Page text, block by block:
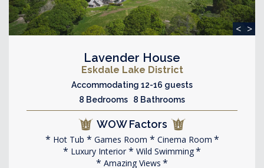
< >
Lavender House
Eskdale Lake District
Accommodating 12-16 guests
8 Bedrooms 8 Bathrooms
WOW Factors
Hot Tub Games Room
Cinema Room
Luxury Interior
Wild Swimming
Amazing Views